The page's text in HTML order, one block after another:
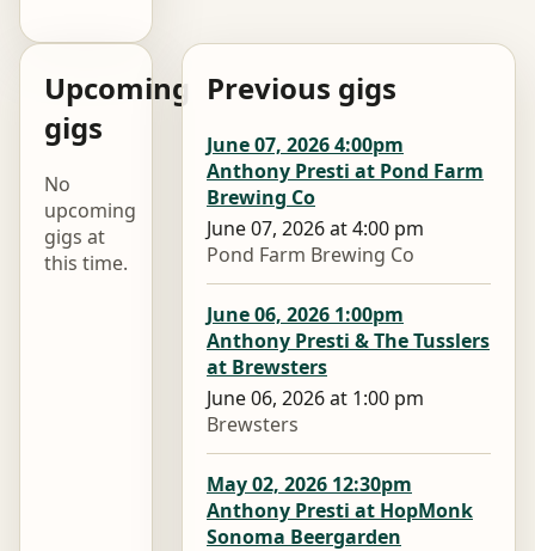
Upcoming
gigs
No
upcoming
gigs at
this time.
Previous gigs
June 07, 2026 4:00pm
Anthony Presti at Pond Farm
Brewing Co
June 07, 2026 at 4:00 pm
Pond Farm Brewing Co
June 06, 2026 1:00pm
Anthony Presti & The Tusslers
at Brewsters
June 06, 2026 at 1:00 pm
Brewsters
May 02, 2026 12:30pm
Anthony Presti at HopMonk
Sonoma Beergarden